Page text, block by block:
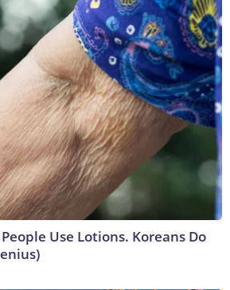
Use Lotions. Koreans Do